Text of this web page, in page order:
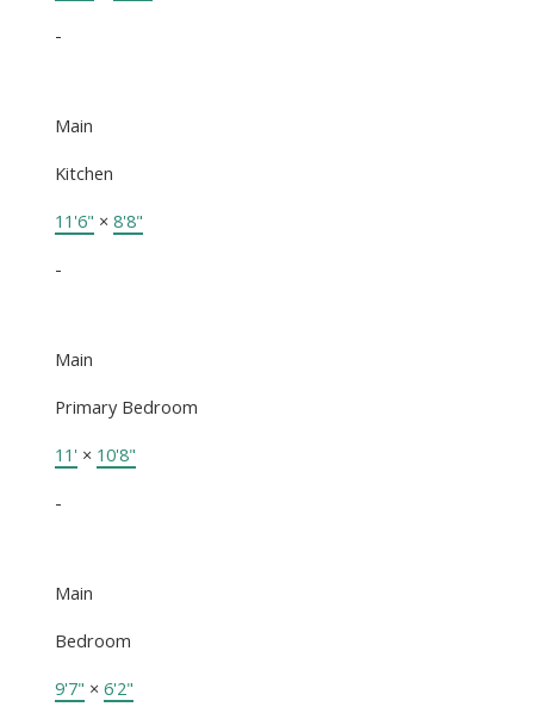
-
Main
Kitchen
11'6" × 8'8"
-
Main
Primary Bedroom
11' × 10'8"
-
Main
Bedroom
9'7" × 6'2"